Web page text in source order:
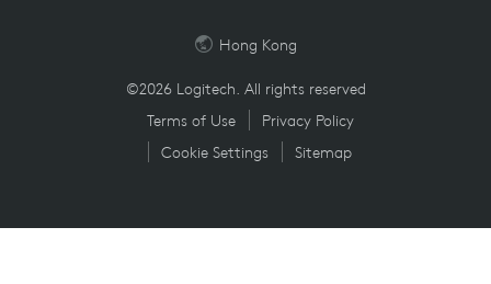
©2026 Logitech. All rights reserved
Terms of Use
Privacy Policy
Cookie Settings
Sitemap
Hong Kong